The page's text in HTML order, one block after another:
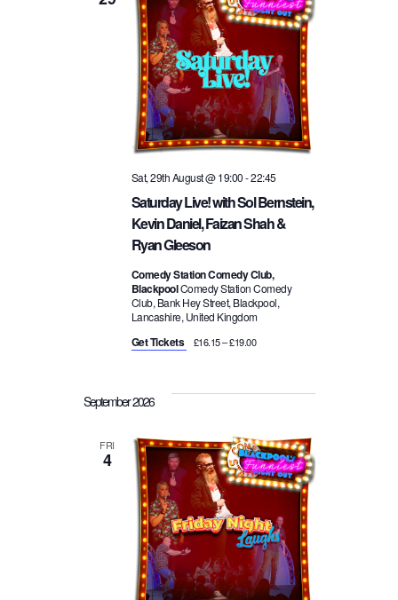
Saturday Live! with Sol Bernstein,
Kevin Daniel, Faizan Shah &
Ryan Gleeson
Sat, 29th August @ 19:00-22:45
Comedy Station Comedy Club,
BlackpoolComedy Station Comedy
Club, Bank Hey Street, Blackpool,
Lancashire, United Kingdom
Get Tickets £16.15 – £19.00
September 2026
FRI
4